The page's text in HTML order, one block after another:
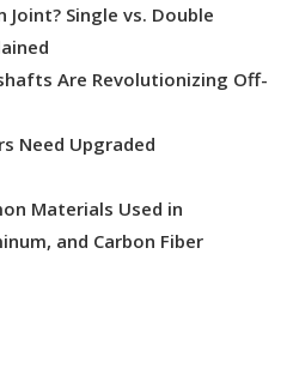
Joint? Single vs. Double
Are Revolutionizing Off-
Need Upgraded
Materials Used in
and Carbon Fiber